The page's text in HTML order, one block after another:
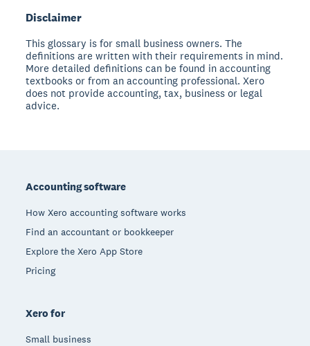
Disclaimer
This glossary is for small business owners. The
definitions are written with their requirements in mind.
More detailed definitions can be found in accounting
textbooks or from an accounting professional. Xero
does not provide accounting, tax, business or legal
advice.
Accounting software
How Xero accounting software works
Find an accountant or bookkeeper
Explore the Xero App Store
Pricing
Xero for
Small business